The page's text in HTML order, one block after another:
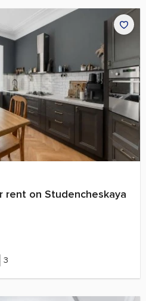
rent on Studencheskaya
3